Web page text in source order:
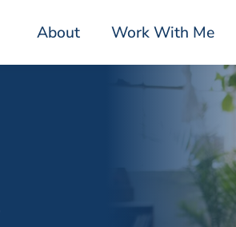
About Work With Me